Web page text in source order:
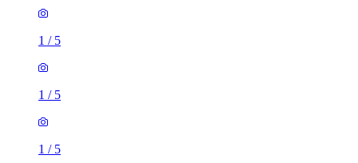
1/
1/
1 room flat of 2031m²
Brislington, Bristol, England, United Kingdom